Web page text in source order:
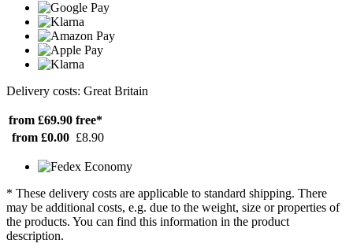
Delivery costs: Great Britain
from £69.90 free*
from £0.00 £8.90
* These delivery costs are applicable to standard shipping. There
may be additional costs, e.g. due to the weight, size or properties of
the products. You can find this information in the product
description.